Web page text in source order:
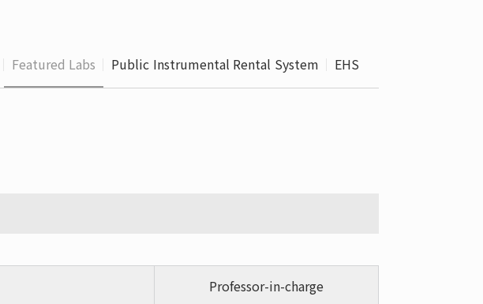
Featured Labs Public Instrumental Rental System EHS
Professor-in-charge